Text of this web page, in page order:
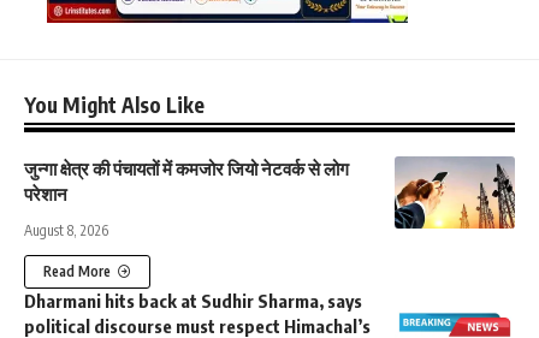
You Might Also Like
जुन्गा क्षेत्र की पंचायतों में कमजोर जियो नेटवर्क से लोग
परेशान
August 8, 2026
Read More
Dharmani hits back at Sudhir Sharma, says
political discourse must respect Himachal’s